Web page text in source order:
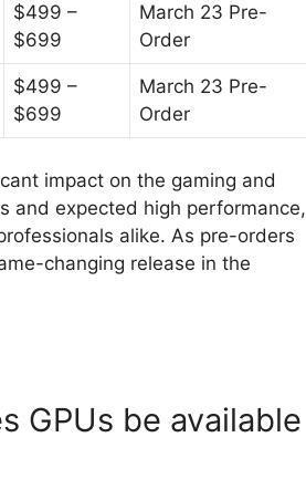
$499 –
$699
March 23 Pre-
Order
$499 –
$699
March 23 Pre-
Order
impact on the gaming and
and expected high performance,
alike. As pre-orders
changing release in the
GPUs be available